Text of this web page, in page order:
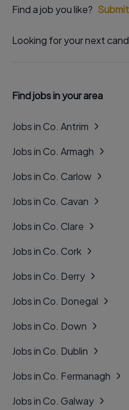
Find a job you like?
Looking for your next
Find jobs in your area
Jobs in Co. Antrim
Jobs in Co. Armagh
Jobs in Co. Carlow
Jobs in Co. Cavan
Jobs in Co. Clare
Jobs in Co. Cork
Jobs in Co. Derry
Jobs in Co. Donegal
Jobs in Co. Down
Jobs in Co. Dublin
Jobs in Co. Fermanagh
Jobs in Co. Galway